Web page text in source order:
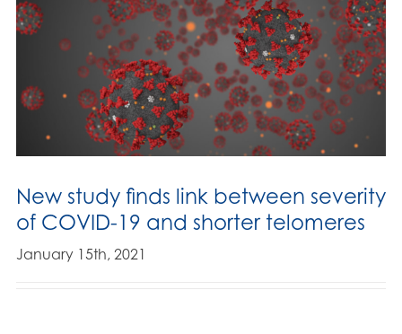
New study finds link between severity
of COVID-19 and shorter telomeres
January 15th, 2021